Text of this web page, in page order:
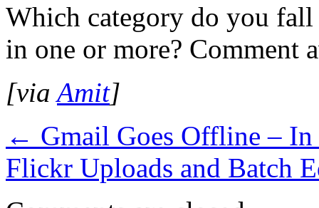
Which category do you fall
in one or more? Comment
[viaAmit]
← Gmail Goes Offline – In
Flickr Uploads and Batch